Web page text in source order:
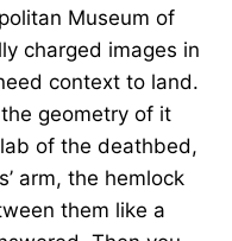
Museum of
charged images in
context to land.
geometry of it
of the deathbed,
arm, the hemlock
them like a